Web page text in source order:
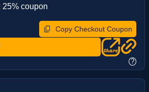
25% coupon
Copy Checkout Coupon
?